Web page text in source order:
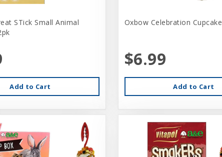
STick Small Animal
Add to Cart
Oxbow Celebration Cupcake
$6.99
Add to Cart